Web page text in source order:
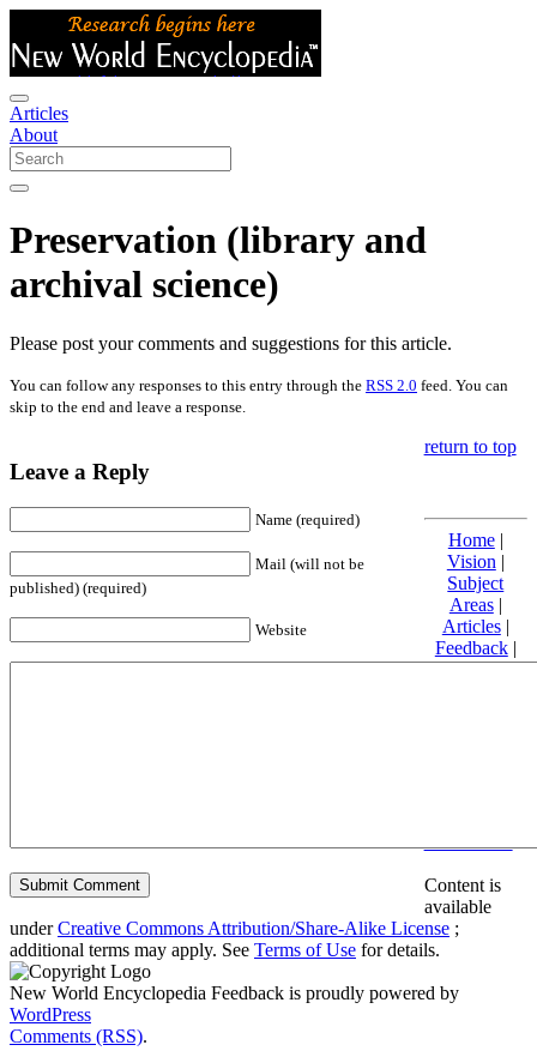
Articles
About
Preservation (library and
archival science)
Please post your comments and suggestions for this article.
You can follow any responses to this entry through the RSS 2.0 feed. You can
skip to the end and leave a response.
Leave a Reply
Name (required)
Mail (will not be
published) (required)
Website
return to top
Home|
Vision |
Subject
Areas|
Articles|
Feedback|
Friends and
Content is
available
underCreative Commons Attribution/Share-Alike License ;
additional terms may apply. See Terms of Use for details.
New World Encyclopedia Feedback is proudly powered by
WordPress
Comments (RSS).